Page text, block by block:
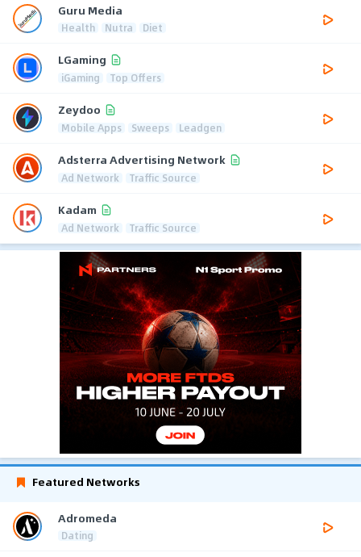
Guru Media
Health Nutra Diet
LGaming
iGaming Top Offers
Zeydoo
Mobile Apps Sweeps Leadgen
Adsterra Advertising Network
Ad Network Traffic Source
Kadam
Ad Network Traffic Source
Featured Networks
Adromeda
Dating